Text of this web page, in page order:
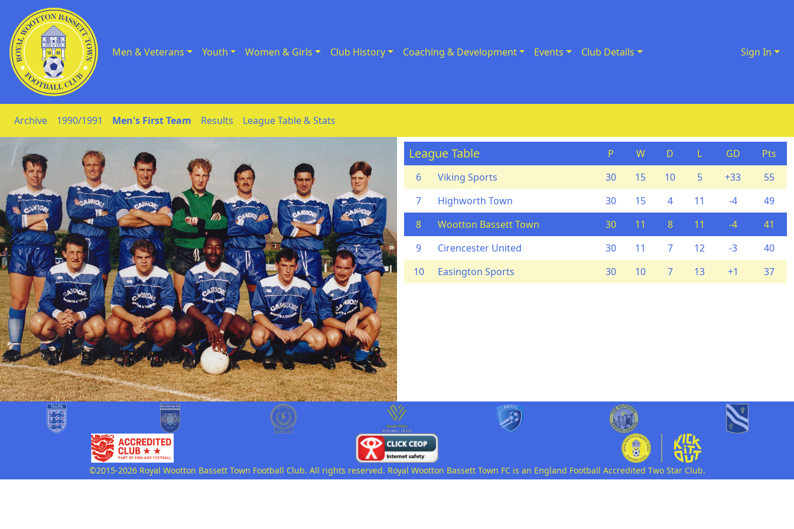
Skip to Content Men & Veterans Youth Women & Girls Club History Coaching & Development Events Club Details Sign In
Archive 1990/1991 Men's First Team Results League Table & Stats
League Table P W D L GD
Pts
6
Viking Sports 30 15 10 5 +33
55
7
Highworth Town 30 15 4 11 -4
49
8
Wootton Bassett Town 30 11 8 11 -4
41
9
Cirencester United 30 11 7 12 -3
40
10
Easington Sports 30 10 7 13 +1 37
©2015-2026 Royal Wootton Bassett Town Football Club. All rights reserved. Royal Wootton Bassett Town FC is an England Football Accredited Two Star Club.